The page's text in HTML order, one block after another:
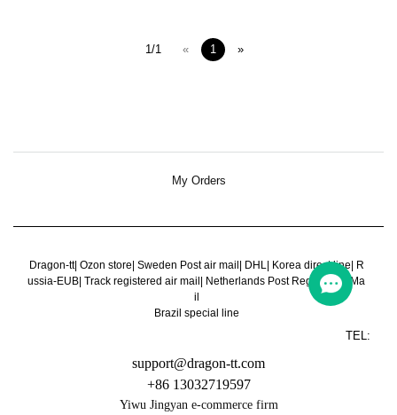
1/1 « 1 »
My Orders
Dragon-tt| Ozon store Sweden Post air mail DHL| Korea direct line
R
ussia-EUB Track registered air mail
Netherlands Post Register Air Ma
il
Brazil special line
TEL:
support@dragon-tt.com
+86 13032719597
Yiwu Jingyan e-commerce firm